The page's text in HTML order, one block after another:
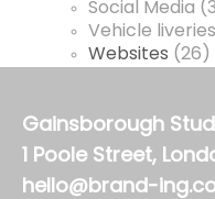
Social Media
Vehicle liveries
Websites (26)
Gainsborough
1 Poole Street,
hello@brand-